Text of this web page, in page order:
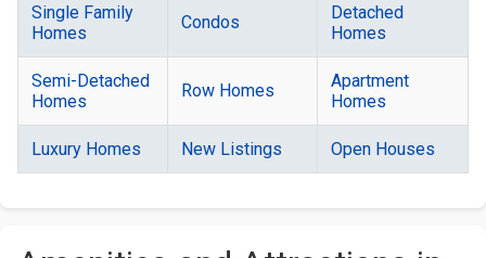
Single Family
Homes
Condos
Detached
Homes
Semi-Detached
Homes
Row Homes
Apartment
Homes
Luxury Homes New Listings Open Houses